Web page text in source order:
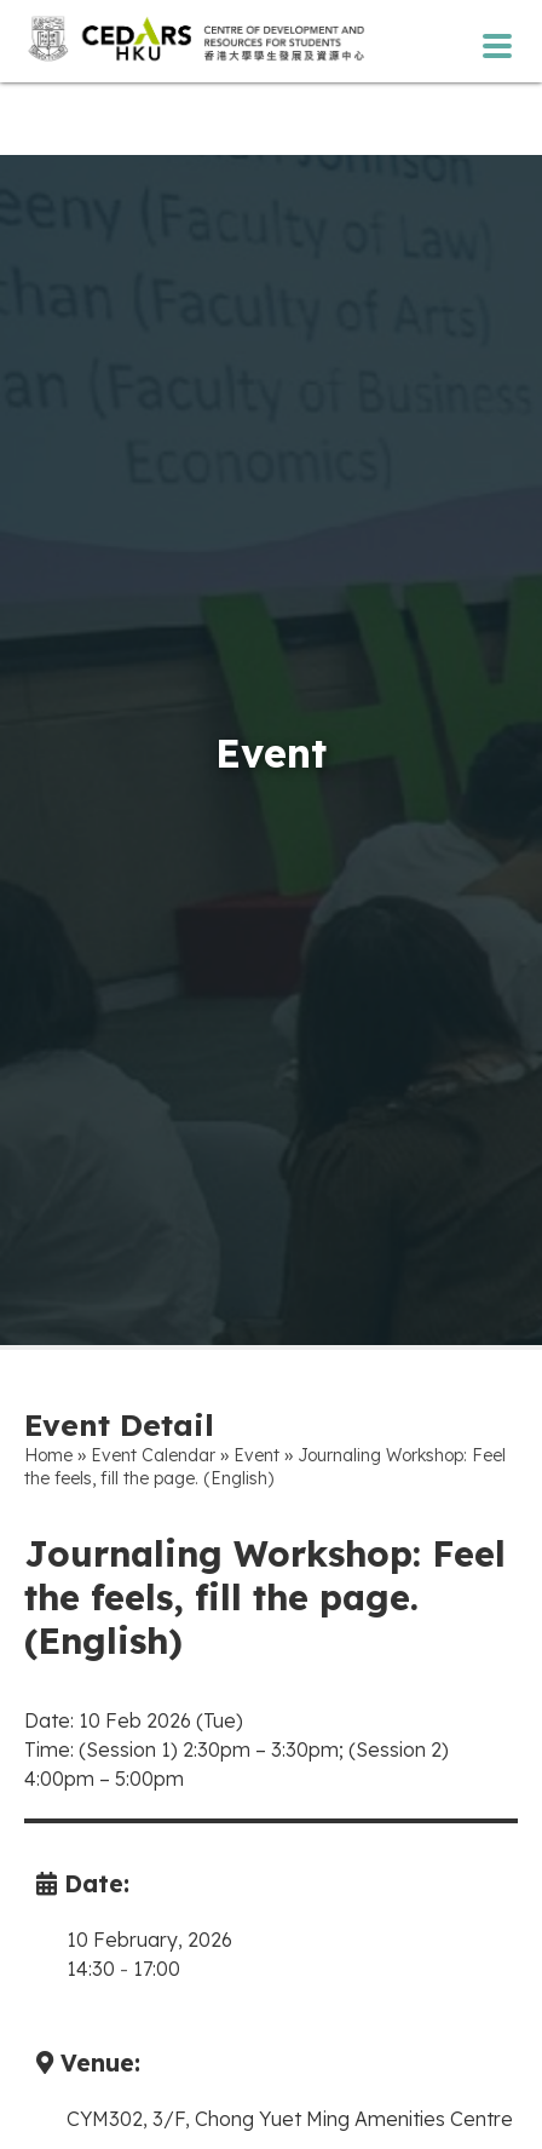
Event
Event Detail
Home » Event Calendar » Event » Journaling Workshop: Feel
the feels, fill the page. (English)
Journaling Workshop: Feel
the feels, fill the page.
(English)
Date: 10 Feb 2026 (Tue)
Time: (Session 1) 2:30pm – 3:30pm; (Session 2)
4:00pm – 5:00pm
Date:
10 February, 2026
14:30 - 17:00
Venue:
CYM302, 3/F, Chong Yuet Ming Amenities Centre